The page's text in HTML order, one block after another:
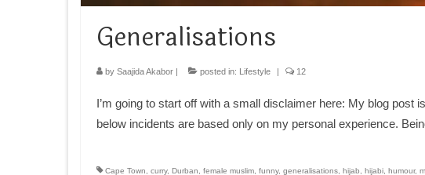
Generalisations
by Saajida Akabor | posted in: Lifestyle | 12
I’m going to start off with a small disclaimer here: My blog
below incidents are based only on my personal experience.
Cape Town curry, Durban female muslim funny, generalisations hijab hijabi humour,